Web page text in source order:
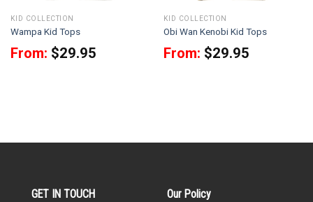
KID COLLECTION
Wampa Kid Tops
From: $29.95
KID COLLECTION
Obi Wan Kenobi Kid Tops
From: $29.95
GET IN TOUCH
Our Policy